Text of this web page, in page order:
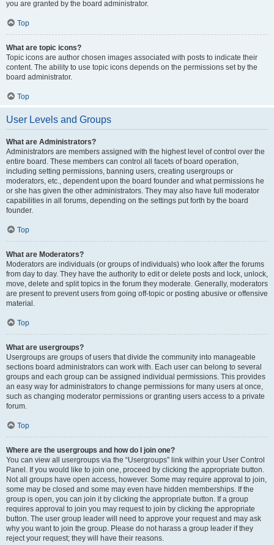
you are granted by the board administrator.
Top
What are topic icons?
Topic icons are author chosen images associated with posts to indicate their
content. The ability to use topic icons depends on the permissions set by the
board administrator.
Top
User Levels and Groups
What are Administrators?
Administrators are members assigned with the highest level of control over the
entire board. These members can control all facets of board operation,
including setting permissions, banning users, creating usergroups or
moderators, etc., dependent upon the board founder and what permissions he
or she has given the other administrators. They may also have full moderator
capabilities in all forums, depending on the settings put forth by the board
founder.
Top
What are Moderators?
Moderators are individuals (or groups of individuals) who look after the forums
from day to day. They have the authority to edit or delete posts and lock, unlock,
move, delete and split topics in the forum they moderate. Generally, moderators
are present to prevent users from going off-topic or posting abusive or offensive
material.
Top
What are usergroups?
Usergroups are groups of users that divide the community into manageable
sections board administrators can work with. Each user can belong to several
groups and each group can be assigned individual permissions. This provides
an easy way for administrators to change permissions for many users at once,
such as changing moderator permissions or granting users access to a private
forum.
Top
Where are the usergroups and how do I join one?
You can view all usergroups via the “Usergroups” link within your User Control
Panel. If you would like to join one, proceed by clicking the appropriate button.
Not all groups have open access, however. Some may require approval to join,
some may be closed and some may even have hidden memberships. If the
group is open, you can join it by clicking the appropriate button. If a group
requires approval to join you may request to join by clicking the appropriate
button. The user group leader will need to approve your request and may ask
why you want to join the group. Please do not harass a group leader if they
reject your request; they will have their reasons.